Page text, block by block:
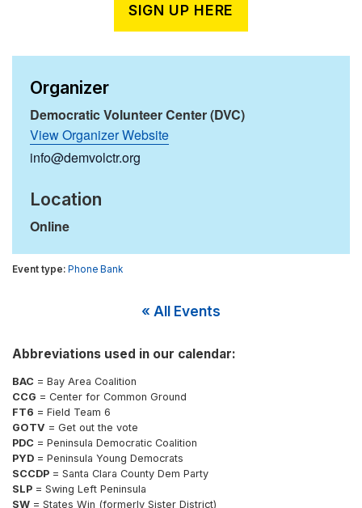
SIGN UP HERE
Organizer
Democratic Volunteer Center (DVC)
View Organizer Website
info@demvolctr.org
Location
Online
Phone Bank
« All Events
Abbreviations used in our calendar:
BAC = Bay Area Coalition
CCG = Center for Common Ground
FT6 = Field Team 6
GOTV = Get out the vote
PDC = Peninsula Democratic Coalition
PYD = Peninsula Young Democrats
SCCDP = Santa Clara County Dem Party
SLP = Swing Left Peninsula
SW = States Win (formerly Sister District)